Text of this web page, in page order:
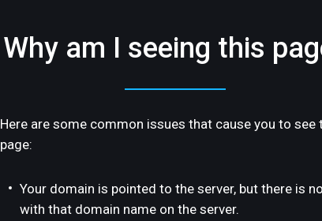
Why am I seeing this
Here are some common issues that cause you to see
page:
Your domain is pointed to the server, but there is
with that domain name on the server.